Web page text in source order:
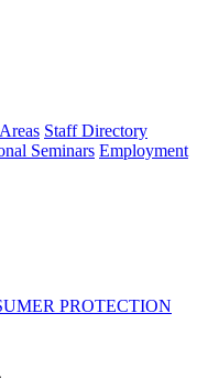
Staff Directory
Seminars Employment
PROTECTION